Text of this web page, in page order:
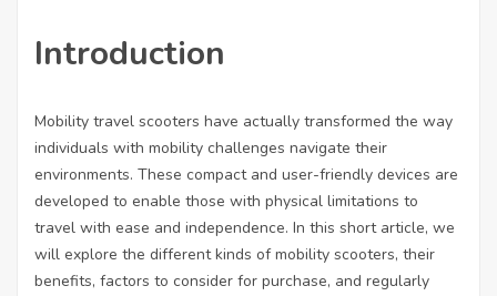
Introduction
Mobility travel scooters have actually transformed the way
individuals with mobility challenges navigate their
environments. These compact and user-friendly devices are
developed to enable those with physical limitations to
travel with ease and independence. In this short article, we
will explore the different kinds of mobility scooters, their
benefits, factors to consider for purchase, and regularly